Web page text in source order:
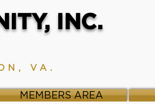
INC.
VA.
MEMBERS AREA